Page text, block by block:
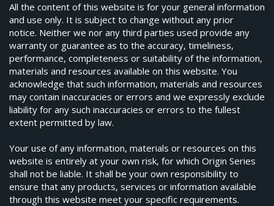
All the content of this website is for your general information
and use only. It is subject to change without any prior
notice. Neither we nor any third parties used provide any
warranty or guarantee as to the accuracy, timeliness,
performance, completeness or suitability of the information,
materials and resources available on this website. You
acknowledge that such information, materials and resources
may contain inaccuracies or errors and we expressly exclude
liability for any such inaccuracies or errors to the fullest
extent permitted by law.
Your use of any information, materials or resources on this
website is entirely at your own risk, for which Origin Series
shall not be liable. It shall be your own responsibility to
ensure that any products, services or information available
through this website meet your specific requirements.